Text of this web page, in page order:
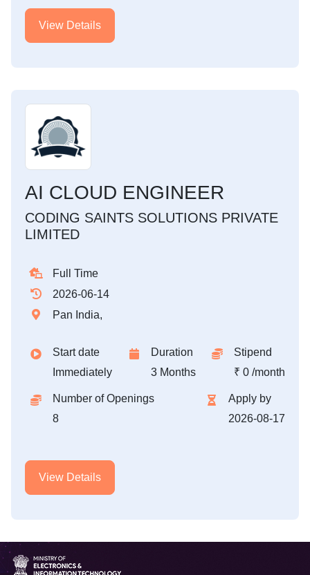
View Details
AI CLOUD ENGINEER
CODING SAINTS SOLUTIONS PRIVATE
LIMITED
Full Time
2026-06-14
Pan India,
Start date
Immediately
Duration
3 Months
Stipend
₹ 0 /month
Number of Openings
8
Apply by
2026-08-17
View Details